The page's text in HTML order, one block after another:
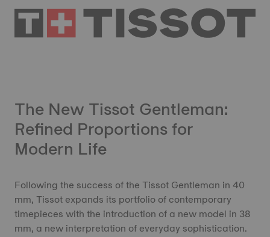
The New Tissot Gentleman:
Refined Proportions for
Modern Life
Following the success of the Tissot Gentleman in 40
mm, Tissot expands its portfolio of contemporary
timepieces with the introduction of a new model in 38
mm, a new interpretation of everyday sophistication.